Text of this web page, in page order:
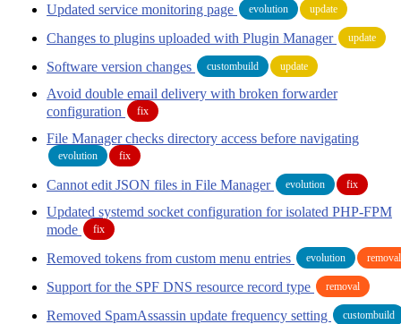
Updated service monitoring page evolution update
Changes to plugins uploaded with Plugin Manager update
Software version changes custombuild update
Avoid double email delivery with broken forwarder
configuration
fix
File Manager checks directory access before navigating
evolution fix
Cannot edit JSON files in File Manager evolution fix
Updated systemd socket configuration for isolated PHP-FPM
mode
fix
Removed tokens from custom menu entries evolution removal
Support for the SPF DNS resource record type removal
Removed SpamAssassin update frequency setting
custombuild